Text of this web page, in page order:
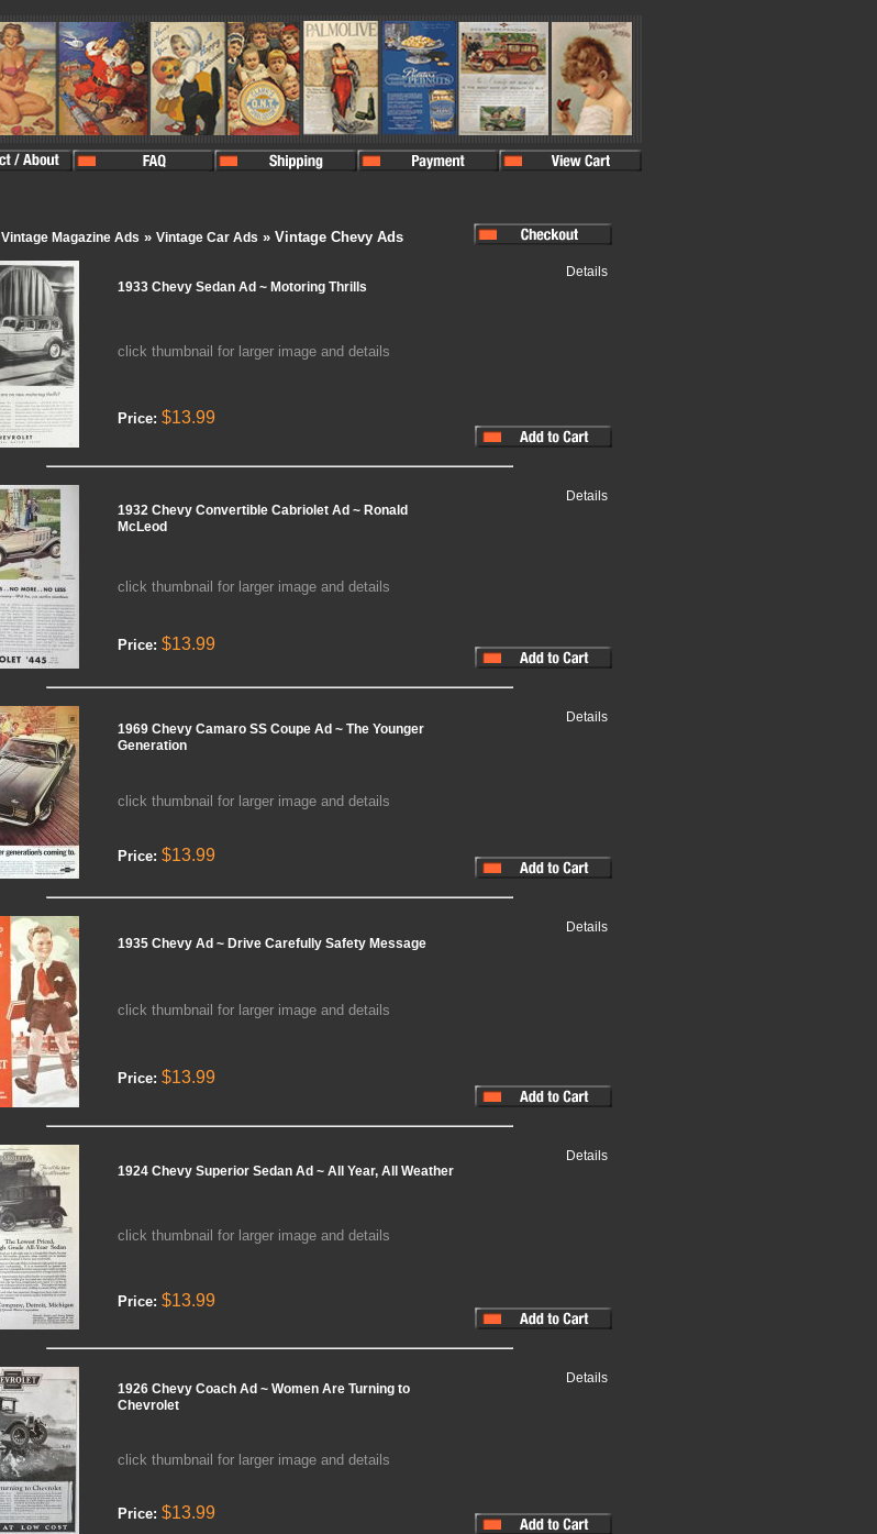
Vintage Magazine Ads » Vintage Car Ads » Vintage Chevy Ads
1933 Chevy Sedan Ad ~ Motoring Thrills
Details
click thumbnail for larger image and details
Price: $13.99
1932 Chevy Convertible Cabriolet Ad ~ Ronald
McLeod
Details
click thumbnail for larger image and details
Price: $13.99
1969 Chevy Camaro SS Coupe Ad ~ The Younger
Generation
Details
click thumbnail for larger image and details
Price: $13.99
1935 Chevy Ad ~ Drive Carefully Safety Message
Details
click thumbnail for larger image and details
Price: $13.99
1924 Chevy Superior Sedan Ad ~ All Year, All Weather
Details
click thumbnail for larger image and details
Price: $13.99
1926 Chevy Coach Ad ~ Women Are Turning to
Chevrolet
Details
click thumbnail for larger image and details
Price: $13.99